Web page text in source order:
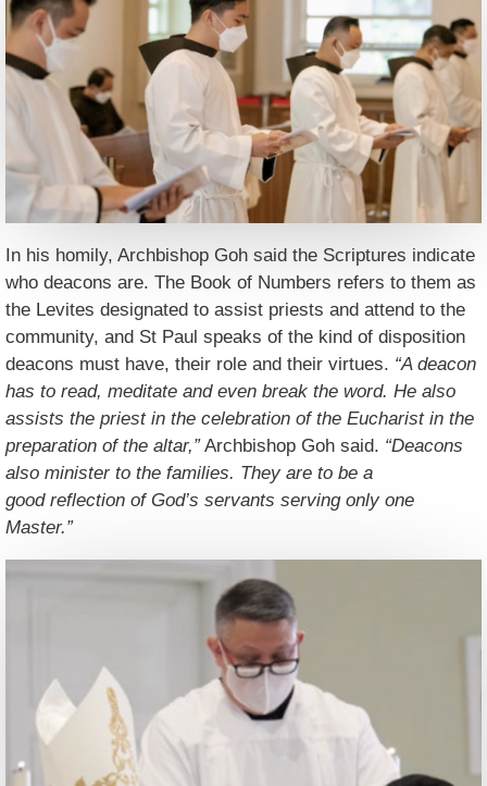
In his homily, Archbishop Goh said the Scriptures indicate
who deacons are. The Book of Numbers refers to them as
the Levites designated to assist priests and attend to the
community, and St Paul speaks of the kind of disposition
deacons must have, their role and their virtues. “A deacon
has to read, meditate and even break the word. He also
assists the priest in the celebration of the Eucharist in the
preparation of the altar,”Archbishop Goh said. “Deacons
also minister to the families. They are to be a
good reflection of God’s servants serving only one
Master.”